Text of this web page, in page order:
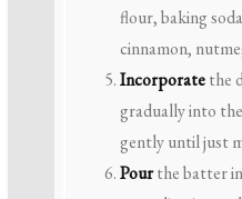
flour, baking
cinnamon,
Incorporatethe
gradually into
gently until just
Pourthe batter